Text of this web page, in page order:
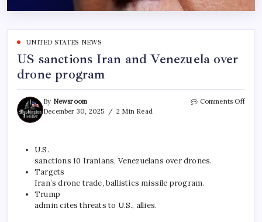
UNITED STATES NEWS
US sanctions Iran and Venezuela over
drone program
By Newsroom
December 30, 2025
2 Min Read
Comments Off
U.S.
sanctions 10 Iranians, Venezuelans over drones.
Targets
Iran’s drone trade, ballistics missile program.
Trump
admin cites threats to U.S., allies.